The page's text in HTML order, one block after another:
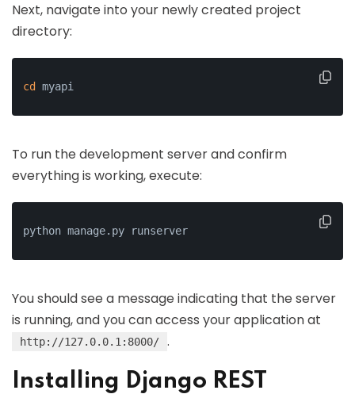
Next, navigate into your newly created project
directory:
cd myapi
To run the development server and confirm
everything is working, execute:
python manage.py runserver
You should see a message indicating that the server
is running, and you can access your application at
http://127.0.0.1:8000/ .
Installing Django REST